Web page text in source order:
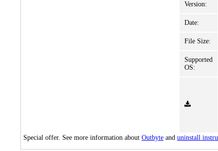
Version:
Date:
File Size:
Supported
OS:
Special offer. See more information about Outbyte and uninstall